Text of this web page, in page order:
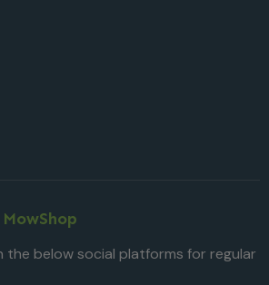
the below social platforms for regular